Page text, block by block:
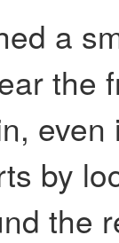
a
the
even
by
the